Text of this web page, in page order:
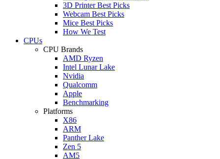
3D Printer Best Picks
Webcam Best Picks
Mice Best Picks
How We Test
CPUs
CPU Brands
AMD Ryzen
Intel Lunar Lake
Nvidia
Qualcomm
Apple
Benchmarking
Platforms
X86
ARM
Panther Lake
Zen 5
AM5